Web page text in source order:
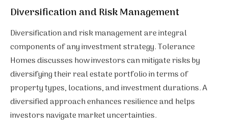
Diversification and Risk Management
Diversification and risk management are integral
components of any investment strategy. Tolerance
Homes discusses how investors can mitigate risks by
diversifying their real estate portfolio in terms of
property types, locations, and investment durations. A
diversified approach enhances resilience and helps
investors navigate market uncertainties.